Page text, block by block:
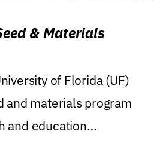
& Materials
of Florida (UF)
and materials program
and education